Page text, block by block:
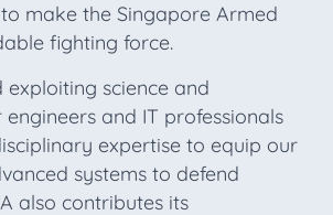
make the Singapore Armed
fighting force.
exploiting science and
and IT professionals
expertise to equip our
systems to defend
also contributes its